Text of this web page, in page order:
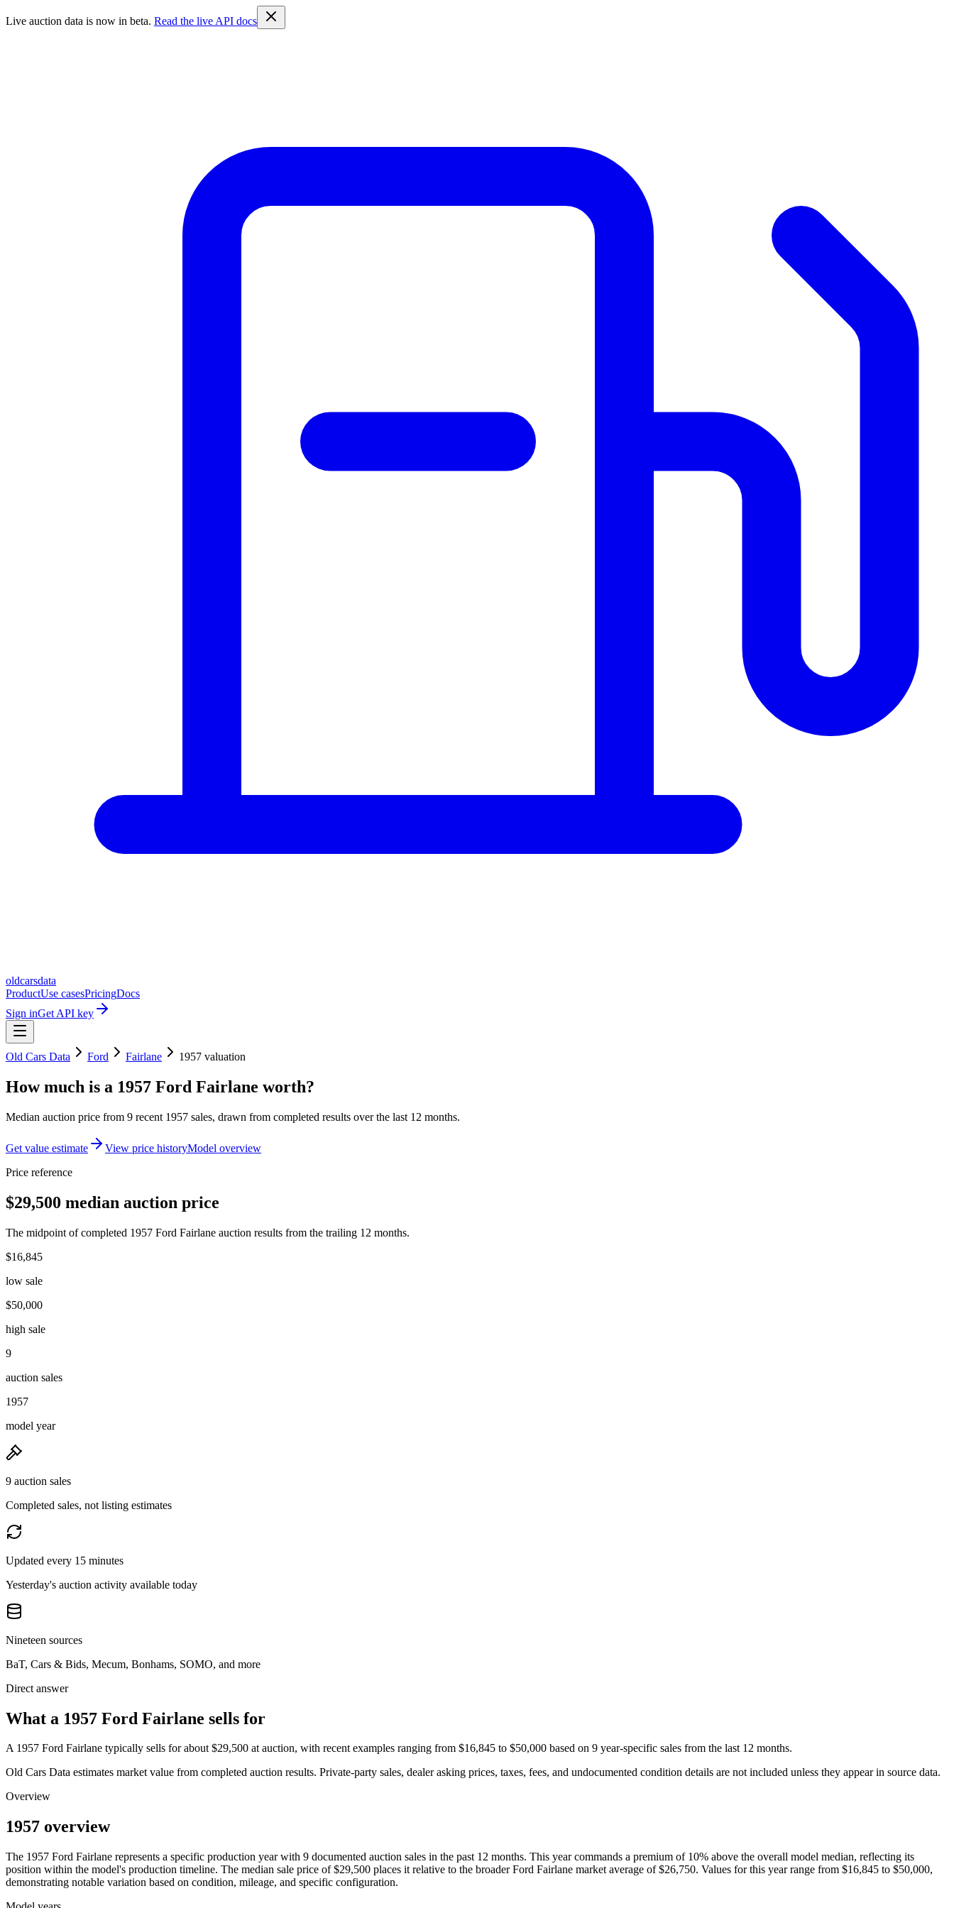
Live auction data is now in beta. Read the live API docs
oldcarsdata
ProductUse casesPricingDocs
Sign inGet API key
Old Cars Data Ford Fairlane 1957 valuation
How much is a 1957 Ford Fairlane worth?
Median auction price from 9 recent 1957 sales, drawn from completed results over the last 12 months.
Get value estimate View price historyModel overview
Price reference
$29,500 median auction price
The midpoint of completed 1957 Ford Fairlane auction results from the trailing 12 months.
$16,845
low sale
$50,000
high sale
9
auction sales
1957
model year
9 auction sales
Completed sales, not listing estimates
Updated every 15 minutes
Yesterday's auction activity available today
Nineteen sources
BaT, Cars & Bids, Mecum, Bonhams, SOMO, and more
Direct answer
What a 1957 Ford Fairlane sells for
A 1957 Ford Fairlane typically sells for about $29,500 at auction, with recent examples ranging from $16,845 to $50,000 based on 9 year-specific sales from the last 12 months.
Old Cars Data estimates market value from completed auction results. Private-party sales, dealer asking prices, taxes, fees, and undocumented condition details are not included unless they appear in source data.
Overview
1957 overview
The 1957 Ford Fairlane represents a specific production year with 9 documented auction sales in the past 12 months. This year commands a premium of 10% above the overall model median, reflecting its
position within the model's production timeline. The median sale price of $29,500 places it relative to the broader Ford Fairlane market average of $26,750. Values for this year range from $16,845 to $50,000,
demonstrating notable variation based on condition, mileage, and specific configuration.